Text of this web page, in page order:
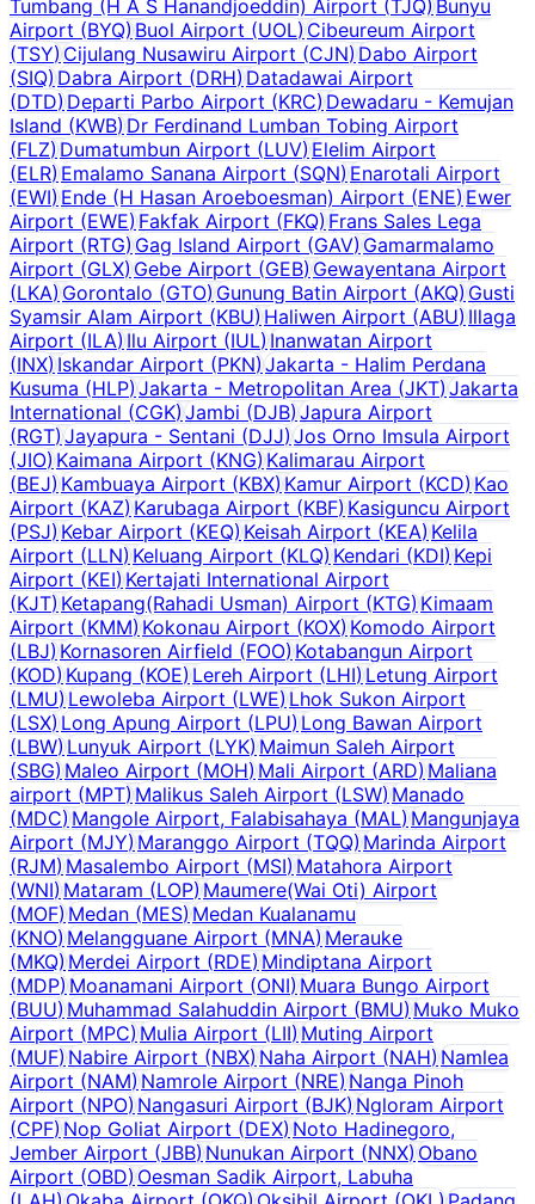
Tumbang (H A S Hanandjoeddin) Airport (TJQ)Bunyu
Airport (BYQ)Buol Airport (UOL) Cibeureum Airport
(TSY)Cijulang Nusawiru Airport (CJN) Dabo Airport
(SIQ)Dabra Airport (DRH) Datadawai Airport
(DTD)Departi Parbo Airport (KRC) Dewadaru - Kemujan
Island (KWB)Dr Ferdinand Lumban Tobing Airport
(FLZ)Dumatumbun Airport (LUV) Elelim Airport
(ELR)Emalamo Sanana Airport (SQN) Enarotali Airport
(EWI)Ende (H Hasan Aroeboesman) Airport (ENE) Ewer
Airport (EWE)Fakfak Airport (FKQ) Frans Sales Lega
Airport (RTG)Gag Island Airport (GAV) Gamarmalamo
Airport (GLX)Gebe Airport (GEB) Gewayentana Airport
(LKA)Gorontalo (GTO) Gunung Batin Airport (AKQ) Gusti
Syamsir Alam Airport (KBU)Haliwen Airport (ABU)Illaga
Airport (ILA)Ilu Airport (IUL)Inanwatan Airport
(INX)Iskandar Airport (PKN)Jakarta - Halim Perdana
Kusuma (HLP)Jakarta - Metropolitan Area (JKT) Jakarta
International (CGK)Jambi (DJB) Japura Airport
(RGT)Jayapura - Sentani (DJJ) Jos Orno Imsula Airport
(JIO)Kaimana Airport (KNG) Kalimarau Airport
(BEJ)Kambuaya Airport (KBX) Kamur Airport (KCD)Kao
Airport (KAZ)Karubaga Airport (KBF) Kasiguncu Airport
(PSJ)Kebar Airport (KEQ) Keisah Airport (KEA) Kelila
Airport (LLN)Keluang Airport (KLQ) Kendari (KDI) Kepi
Airport (KEI)Kertajati International Airport
(KJT)Ketapang(Rahadi Usman) Airport (KTG)Kimaam
Airport (KMM)Kokonau Airport (KOX) Komodo Airport
(LBJ)Kornasoren Airfield (FOO) Kotabangun Airport
(KOD)Kupang (KOE) Lereh Airport (LHI) Letung Airport
(LMU)Lewoleba Airport (LWE) Lhok Sukon Airport
(LSX)Long Apung Airport (LPU) Long Bawan Airport
(LBW)Lunyuk Airport (LYK) Maimun Saleh Airport
(SBG)Maleo Airport (MOH)Mali Airport (ARD) Maliana
airport (MPT)Malikus Saleh Airport (LSW) Manado
(MDC)Mangole Airport, Falabisahaya (MAL) Mangunjaya
Airport (MJY)Maranggo Airport (TQQ) Marinda Airport
(RJM)Masalembo Airport (MSI) Matahora Airport
(WNI)Mataram (LOP) Maumere(Wai Oti) Airport
(MOF)Medan (MES) Medan Kualanamu
(KNO)Melangguane Airport (MNA) Merauke
(MKQ)Merdei Airport (RDE) Mindiptana Airport
(MDP)Moanamani Airport (ONI) Muara Bungo Airport
(BUU)Muhammad Salahuddin Airport (BMU) Muko Muko
Airport (MPC)Mulia Airport (LII) Muting Airport
(MUF)Nabire Airport (NBX) Naha Airport (NAH)Namlea
Airport (NAM)Namrole Airport (NRE) Nanga Pinoh
Airport (NPO)Nangasuri Airport (BJK)Ngloram Airport
(CPF)Nop Goliat Airport (DEX) Noto Hadinegoro,
Jember Airport (JBB)Nunukan Airport (NNX) Obano
Airport (OBD)Oesman Sadik Airport, Labuha